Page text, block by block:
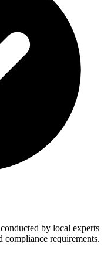
by local experts
compliance requirements.